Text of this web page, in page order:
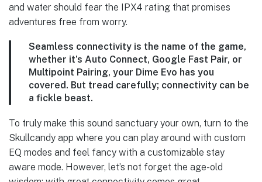
and water should fear the IPX4 rating that promises
adventures free from worry.
Seamless connectivity is the name of the game,
whether it’s Auto Connect, Google Fast Pair, or
Multipoint Pairing, your Dime Evo has you
covered. But tread carefully; connectivity can be
a fickle beast.
To truly make this sound sanctuary your own, turn to the
Skullcandy app where you can play around with custom
EQ modes and feel fancy with a customizable stay
aware mode. However, let’s not forget the age-old